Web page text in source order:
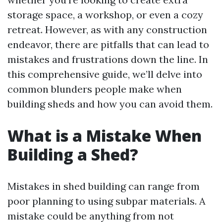
storage space, a workshop, or even a cozy
retreat. However, as with any construction
endeavor, there are pitfalls that can lead to
mistakes and frustrations down the line. In
this comprehensive guide, we’ll delve into
common blunders people make when
building sheds and how you can avoid them.
What is a Mistake When
Building a Shed?
Mistakes in shed building can range from
poor planning to using subpar materials. A
mistake could be anything from not